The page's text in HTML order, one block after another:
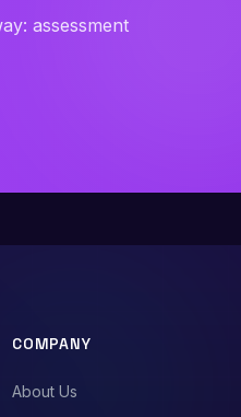
assessment
COMPANY
About Us